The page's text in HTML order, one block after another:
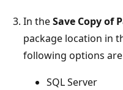
In theSave Copy of
package location in
following options are
SQL Server